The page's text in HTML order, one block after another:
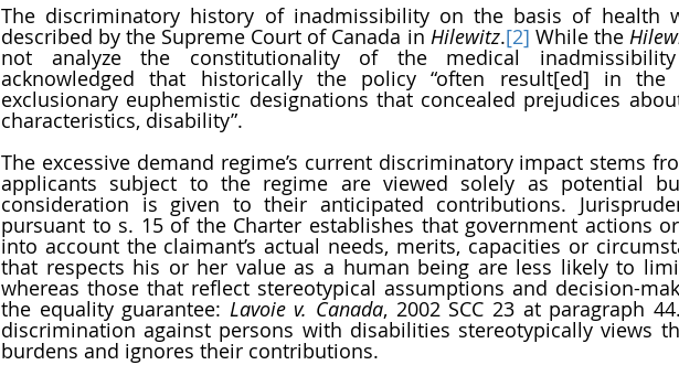
The discriminatory history of inadmissibility on the basis of health
described by the Supreme Court of Canada in Hilewitz.[2] While the
not analyze the constitutionality of the medical
acknowledged that historically the policy “often result[ed] in the
exclusionary euphemistic designations that concealed prejudices
characteristics, disability”.
The excessive demand regime’s current discriminatory impact stems
applicants subject to the regime are viewed solely as potential
consideration is given to their anticipated contributions.
pursuant to s. 15 of the Charter establishes that government actions
into account the claimant’s actual needs, merits, capacities or
that respects his or her value as a human being are less likely to
whereas those that reflect stereotypical assumptions and decision-
the equality guarantee: Lavoie v. Canada, 2002 SCC 23 at paragraph
discrimination against persons with disabilities stereotypically views
burdens and ignores their contributions.